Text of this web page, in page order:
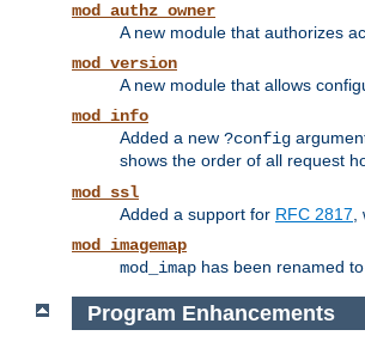
mod_authz_owner
A new module that authorizes
mod_version
A new module that allows
mod_info
Added a new ?config
shows the order of all request
mod_ssl
Added a support for RFC 2817
mod_imagemap
mod_imap has been renamed to
Program Enhancements